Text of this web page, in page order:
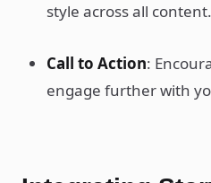
style across all content.
Call to Action:
engage further with